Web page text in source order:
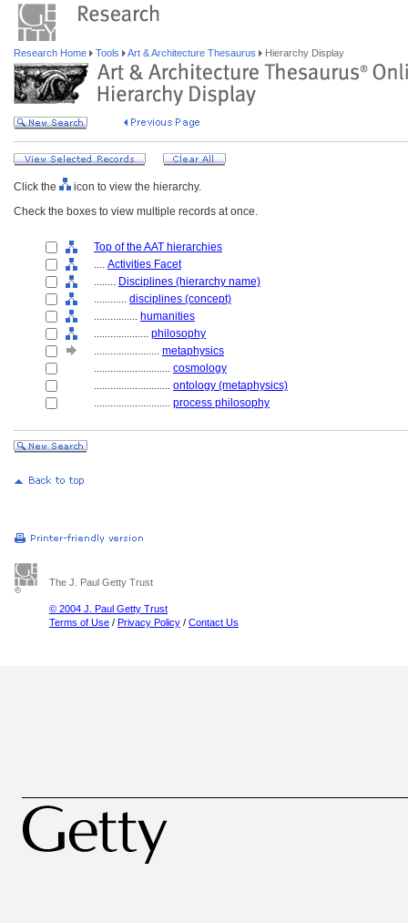
Research Home Tools Art & Architecture Thesaurus Hierarchy Display
Click the
icon to view the hierarchy.
Check the boxes to view multiple records at once.
Top of the AAT hierarchies
.... Activities Facet
........ Disciplines (hierarchy name)
............ disciplines (concept)
................ humanities
.................... philosophy
........................ metaphysics
............................ cosmology
............................ ontology (metaphysics)
............................ process philosophy
The J. Paul Getty Trust
© 2004 J. Paul Getty Trust
Terms of Use / Privacy Policy / Contact Us